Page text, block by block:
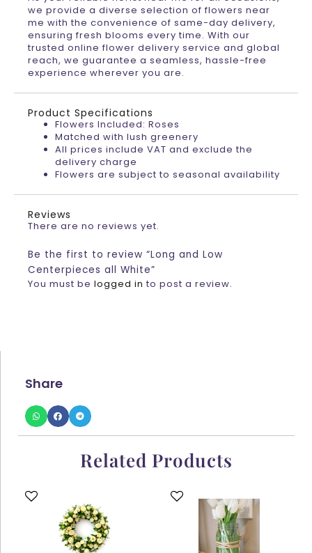
we provide a diverse selection of flowers near
me with the convenience of same-day delivery,
ensuring fresh blooms every time. With our
trusted online flower delivery service and global
reach, we guarantee a seamless, hassle-free
experience wherever you are.
Product Specifications
Flowers Included: Roses
Matched with lush greenery
All prices include VAT and exclude the
delivery charge
Flowers are subject to seasonal availability
Reviews
There are no reviews yet.
Be the first to review “Long and Low
Centerpieces all White”
You must be logged in to post a review.
Share
Related Products
has
multiple
variants.
product
has